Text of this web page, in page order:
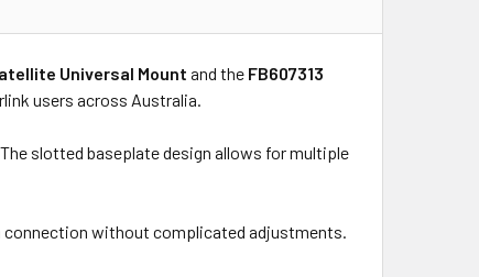
Universal Mount and the FB607313
users across Australia.
slotted baseplate design allows for multiple
connection without complicated adjustments.